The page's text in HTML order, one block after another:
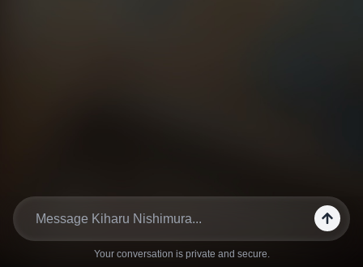
Your conversation is private and secure.